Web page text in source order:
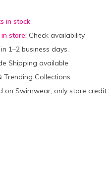
in stock
store: Check availability
1–2 business days.
Shipping available
Trending Collections
on Swimwear, only store credit.